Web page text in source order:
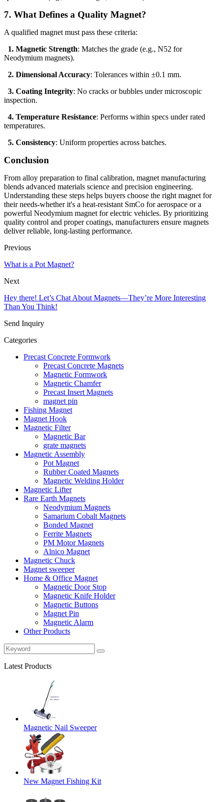
7. What Defines a Quality Magnet?
A qualified magnet must pass these criteria:
1. Magnetic Strength: Matches the grade (e.g., N52 for
Neodymium magnets).
2. Dimensional Accuracy: Tolerances within ±0.1 mm.
3. Coating Integrity: No cracks or bubbles under microscopic
inspection.
4. Temperature Resistance: Performs within specs under rated
temperatures.
5. Consistency: Uniform properties across batches.
Conclusion
From alloy preparation to final calibration, magnet manufacturing
blends advanced materials science and precision engineering.
Understanding these steps helps buyers choose the right magnet for
their needs-whether it's a heat-resistant SmCo for aerospace or a
powerful Neodymium magnet for electric vehicles. By prioritizing
quality control and proper coatings, manufacturers ensure magnets
deliver reliable, long-lasting performance.
Previous
What is a Pot Magnet?
Next
Hey there! Let’s Chat About Magnets—They’re More Interesting
Than You Think!
Send Inquiry
Categories
Precast Concrete Formwork
Precast Concrete Magnets
Magnetic Formwork
Magnetic Chamfer
Precast Insert Magnets
magnet pin
Fishing Magnet
Magnet Hook
Magnetic Filter
Magnetic Bar
grate magnets
Magnetic Assembly
Pot Magnet
Rubber Coated Magnets
Magnetic Welding Holder
Magnetic Lifter
Rare Earth Magnets
Neodymium Magnets
Samarium Cobalt Magnets
Bonded Magnet
Ferrite Magnets
PM Motor Magnets
Alnico Magnet
Magnetic Chuck
Magnet sweeper
Home & Office Magnet
Magnetic Door Stop
Magnetic Knife Holder
Magnetic Buttons
Magnet Pin
Magnetic Alarm
Other Products
Latest Products
Magnetic Nail Sweeper
New Magnet Fishing Kit